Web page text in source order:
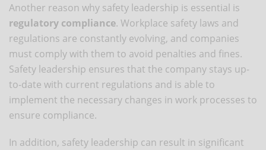
Another reason why safety leadership is essential is
regulatory compliance. Workplace safety laws and
regulations are constantly evolving, and companies
must comply with them to avoid penalties and fines.
Safety leadership ensures that the company stays up-
to-date with current regulations and is able to
implement the necessary changes in work processes to
ensure compliance.
In addition, safety leadership can result in significant